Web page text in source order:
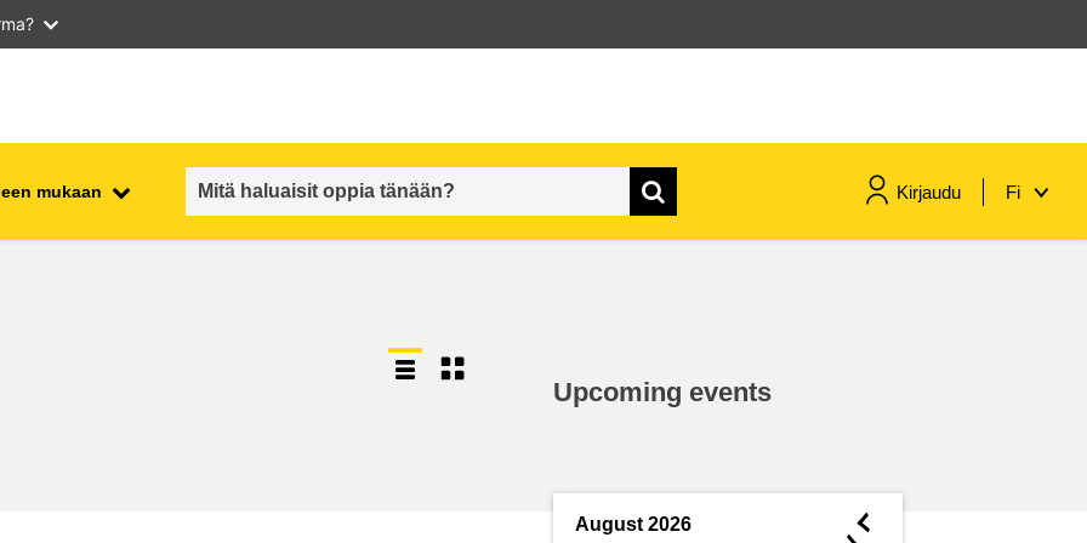
mukaan Kirjaudu Fi
Upcoming events
August 2026 ◄